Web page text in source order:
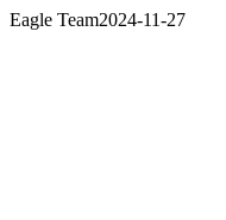
Eagle Team2024-11-27